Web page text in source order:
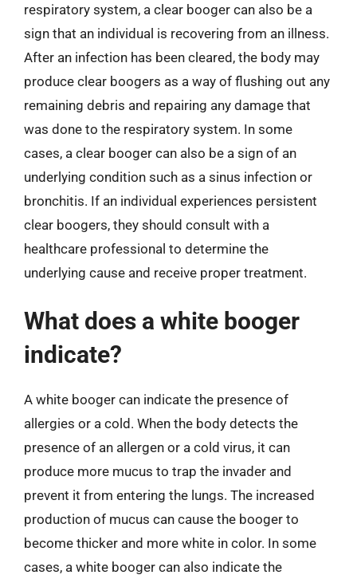
respiratory system, a clear booger can also be a
sign that an individual is recovering from an illness.
After an infection has been cleared, the body may
produce clear boogers as a way of flushing out any
remaining debris and repairing any damage that
was done to the respiratory system. In some
cases, a clear booger can also be a sign of an
underlying condition such as a sinus infection or
bronchitis. If an individual experiences persistent
clear boogers, they should consult with a
healthcare professional to determine the
underlying cause and receive proper treatment.
What does a white booger
indicate?
A white booger can indicate the presence of
allergies or a cold. When the body detects the
presence of an allergen or a cold virus, it can
produce more mucus to trap the invader and
prevent it from entering the lungs. The increased
production of mucus can cause the booger to
become thicker and more white in color. In some
cases, a white booger can also indicate the